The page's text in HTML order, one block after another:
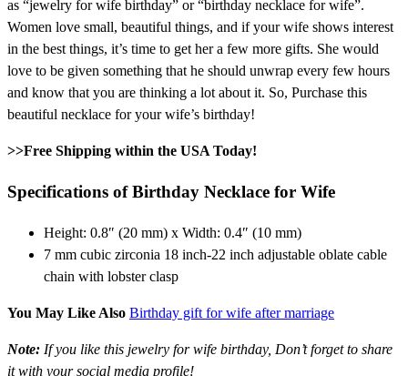
as “jewelry for wife birthday” or “birthday necklace for wife”.
Women love small, beautiful things, and if your wife shows interest
in the best things, it’s time to get her a few more gifts. She would
love to be given something that he should unwrap every few hours
and know that you are thinking a lot about it. So, Purchase this
beautiful necklace for your wife’s birthday!
>>Free Shipping within the USA Today!
Specifications of Birthday Necklace for Wife
Height: 0.8″ (20 mm) x Width: 0.4″ (10 mm)
7 mm cubic zirconia 18 inch-22 inch adjustable oblate cable
chain with lobster clasp
You May Like Also Birthday gift for wife after marriage
Note: If you like this jewelry for wife birthday, Don’t forget to share
it with your social media profile!